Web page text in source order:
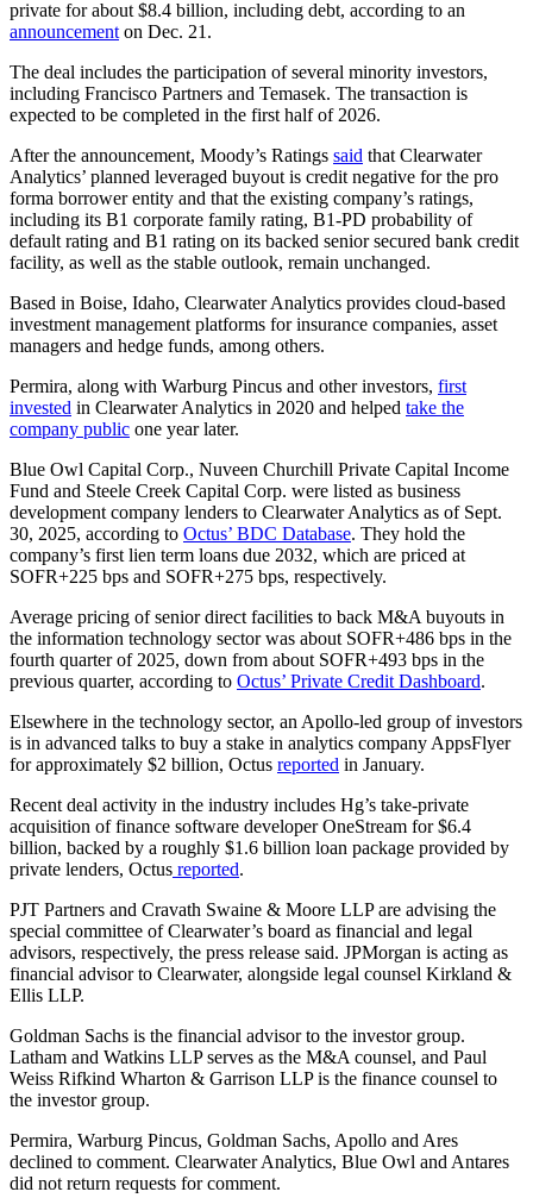
private for about $8.4 billion, including debt, according to an
announcement on Dec. 21.
The deal includes the participation of several minority investors,
including Francisco Partners and Temasek. The transaction is
expected to be completed in the first half of 2026.
After the announcement, Moody’s Ratings said that Clearwater
Analytics’ planned leveraged buyout is credit negative for the pro
forma borrower entity and that the existing company’s ratings,
including its B1 corporate family rating, B1-PD probability of
default rating and B1 rating on its backed senior secured bank credit
facility, as well as the stable outlook, remain unchanged.
Based in Boise, Idaho, Clearwater Analytics provides cloud-based
investment management platforms for insurance companies, asset
managers and hedge funds, among others.
Permira, along with Warburg Pincus and other investors, first
invested in Clearwater Analytics in 2020 and helped take the
company public one year later.
Blue Owl Capital Corp., Nuveen Churchill Private Capital Income
Fund and Steele Creek Capital Corp. were listed as business
development company lenders to Clearwater Analytics as of Sept.
30, 2025, according to Octus’ BDC Database. They hold the
company’s first lien term loans due 2032, which are priced at
SOFR+225 bps and SOFR+275 bps, respectively.
Average pricing of senior direct facilities to back M&A buyouts in
the information technology sector was about SOFR+486 bps in the
fourth quarter of 2025, down from about SOFR+493 bps in the
previous quarter, according to Octus’ Private Credit Dashboard.
Elsewhere in the technology sector, an Apollo-led group of investors
is in advanced talks to buy a stake in analytics company AppsFlyer
for approximately $2 billion, Octus reported in January.
Recent deal activity in the industry includes Hg’s take-private
acquisition of finance software developer OneStream for $6.4
billion, backed by a roughly $1.6 billion loan package provided by
private lenders, Octus reported.
PJT Partners and Cravath Swaine & Moore LLP are advising the
special committee of Clearwater’s board as financial and legal
advisors, respectively, the press release said. JPMorgan is acting as
financial advisor to Clearwater, alongside legal counsel Kirkland &
Ellis LLP.
Goldman Sachs is the financial advisor to the investor group.
Latham and Watkins LLP serves as the M&A counsel, and Paul
Weiss Rifkind Wharton & Garrison LLP is the finance counsel to
the investor group.
Permira, Warburg Pincus, Goldman Sachs, Apollo and Ares
declined to comment. Clearwater Analytics, Blue Owl and Antares
did not return requests for comment.